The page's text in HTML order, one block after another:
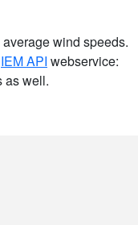
wind speeds.
IEM API webservice:
as well.